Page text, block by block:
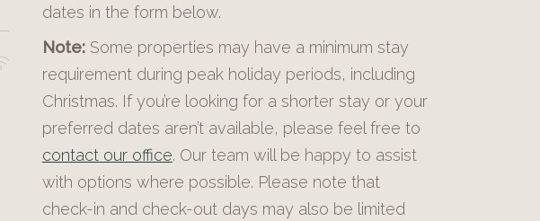
dates in the form below.
Note:Some properties may have a minimum stay
requirement during peak holiday periods, including
Christmas. If you’re looking for a shorter stay or your
preferred dates aren’t available, please feel free to
contact our office. Our team will be happy to assist
with options where possible. Please note that
check-in and check-out days may also be limited